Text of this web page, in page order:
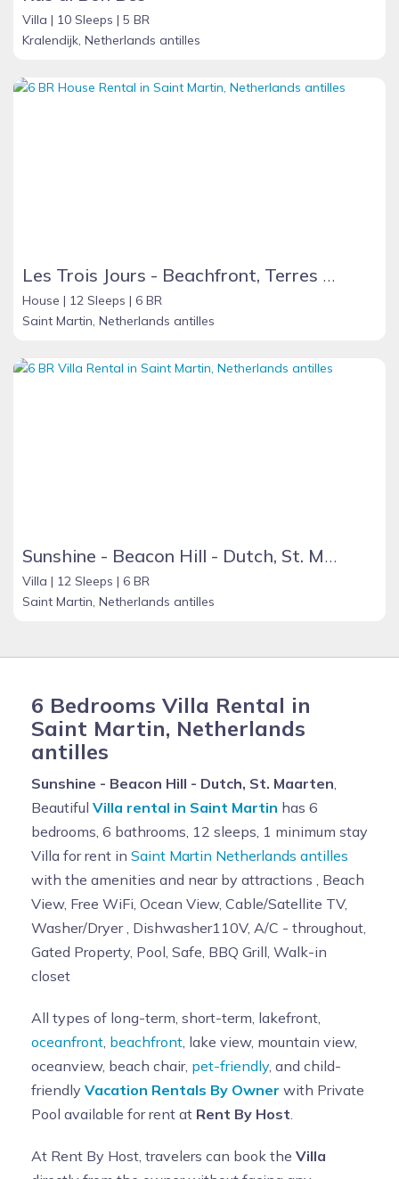
Villa | 10 Sleeps | 5 BR
Kralendijk, Netherlands antilles
Les Trois Jours - Beachfront, Terres Basses - French St. Martin
House | 12 Sleeps | 6 BR
Saint Martin, Netherlands antilles
Sunshine - Beacon Hill - Dutch, St. Maarten
Villa | 12 Sleeps | 6 BR
Saint Martin, Netherlands antilles
6 Bedrooms Villa Rental in
Saint Martin, Netherlands
antilles
Sunshine - Beacon Hill - Dutch, St. Maarten,
Beautiful Villa rental in Saint Martin has 6
bedrooms, 6 bathrooms, 12 sleeps, 1 minimum stay
Villa for rent in Saint Martin Netherlands antilles
with the amenities and near by attractions , Beach
View, Free WiFi, Ocean View, Cable/Satellite TV,
Washer/Dryer , Dishwasher110V, A/C - throughout,
Gated Property, Pool, Safe, BBQ Grill, Walk-in
closet
All types of long-term, short-term, lakefront,
oceanfront, beachfront, lake view, mountain view,
oceanview, beach chair, pet-friendly, and child-
friendly Vacation Rentals By Owner with Private
Pool available for rent at Rent By Host.
At Rent By Host, travelers can book the Villa